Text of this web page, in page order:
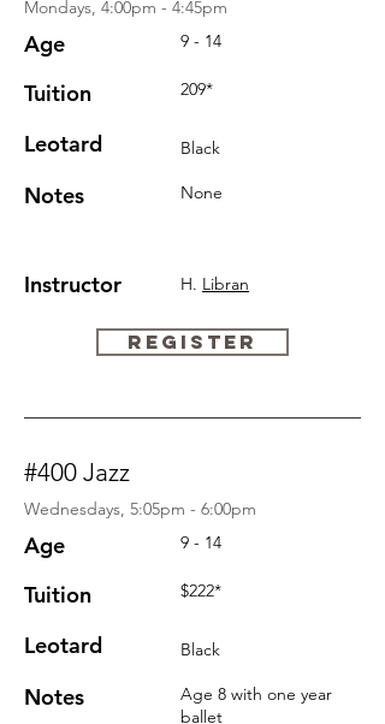
Mondays, 4:00pm - 4:45pm
Age
Tuition
Leotard
Notes
Instructor
9 - 14
209*
Black
None
H. Libran
REGISTER
#400 Jazz
Wednesdays, 5:05pm - 6:00pm
Age
Tuition
Leotard
Notes
9 - 14
$222*
Black
Age 8 with one year
ballet